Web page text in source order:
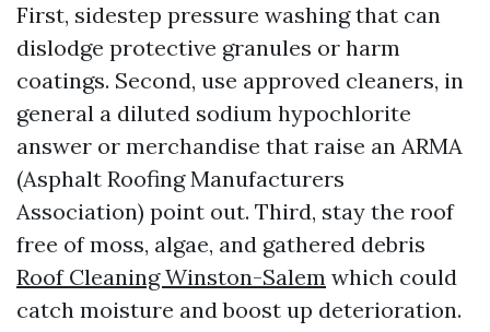
First, sidestep pressure washing that can
dislodge protective granules or harm
coatings. Second, use approved cleaners, in
general a diluted sodium hypochlorite
answer or merchandise that raise an ARMA
(Asphalt Roofing Manufacturers
Association) point out. Third, stay the roof
free of moss, algae, and gathered debris
Roof Cleaning Winston-Salem which could
catch moisture and boost up deterioration.